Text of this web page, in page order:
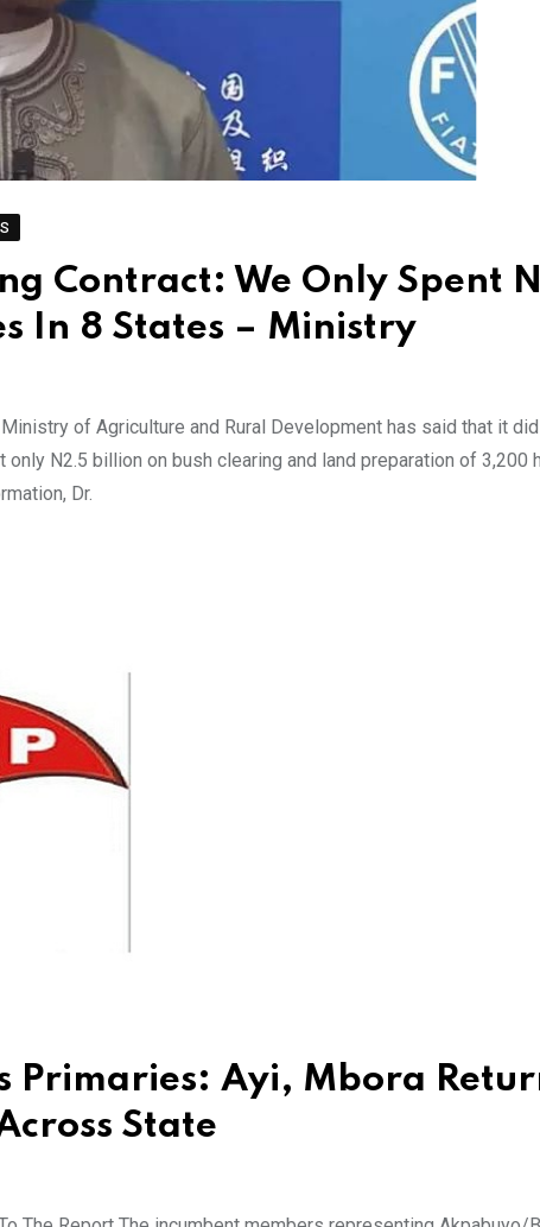
Contract: We Only Spent
In 8 States – Ministry
of Agriculture and Rural Development has said that it
N2.5 billion on bush clearing and land preparation of 3,200
Dr.
Primaries: Ayi, Mbora
State